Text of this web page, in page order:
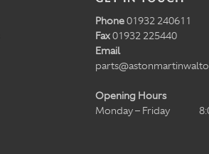
Phone01932 240611
Fax01932 225440
Email
Opening Hours
Monday – Friday